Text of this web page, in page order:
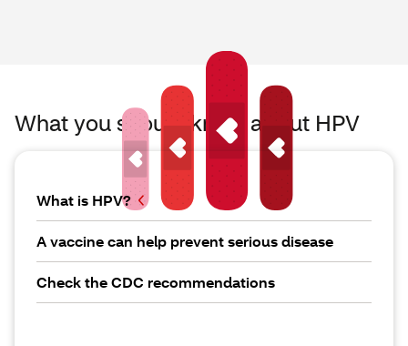
What you should know about HPV
What is HPV?
A vaccine can help prevent serious disease
Check the CDC recommendations